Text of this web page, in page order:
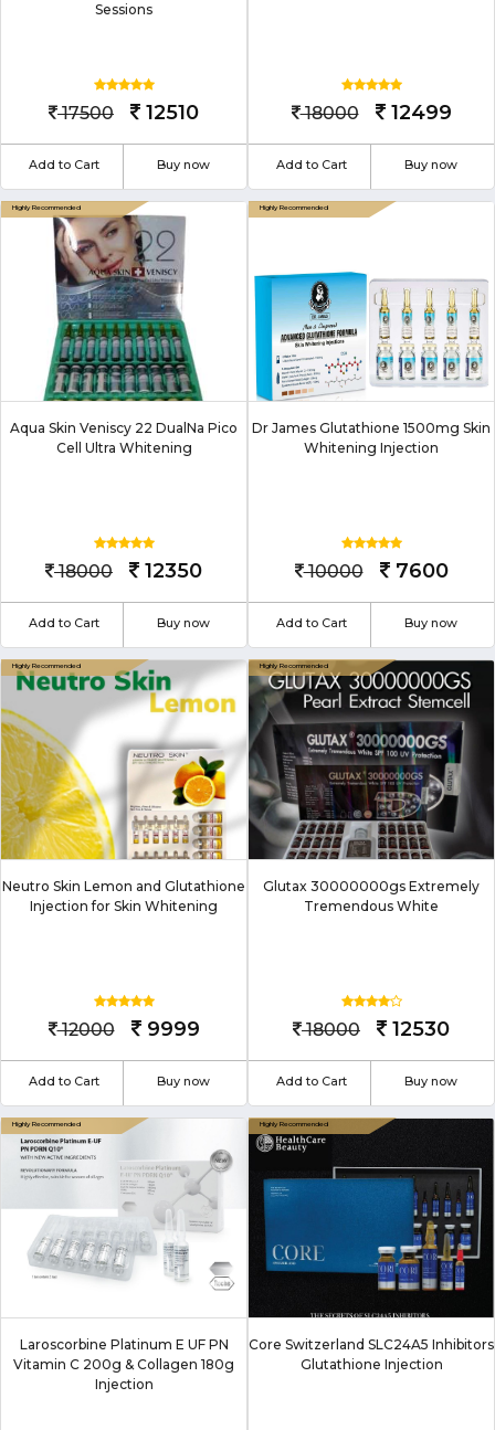
Sessions
17500 12510
Add to Cart Buy now
18000 12499
Add to Cart Buy now
Aqua Skin Veniscy 22 DualNa Pico
Cell Ultra Whitening
18000 12350
Add to Cart Buy now
Dr James Glutathione 1500mg Skin
Whitening Injection
10000 7600
Add to Cart Buy now
Neutro Skin Lemon and Glutathione
Injection for Skin Whitening
12000 9999
Add to Cart Buy now
Glutax 30000000gs Extremely
Tremendous White
18000 12530
Add to Cart Buy now
Laroscorbine Platinum E UF PN
Vitamin C 200g & Collagen 180g
Injection
Core Switzerland SLC24A5 Inhibitors
Glutathione Injection